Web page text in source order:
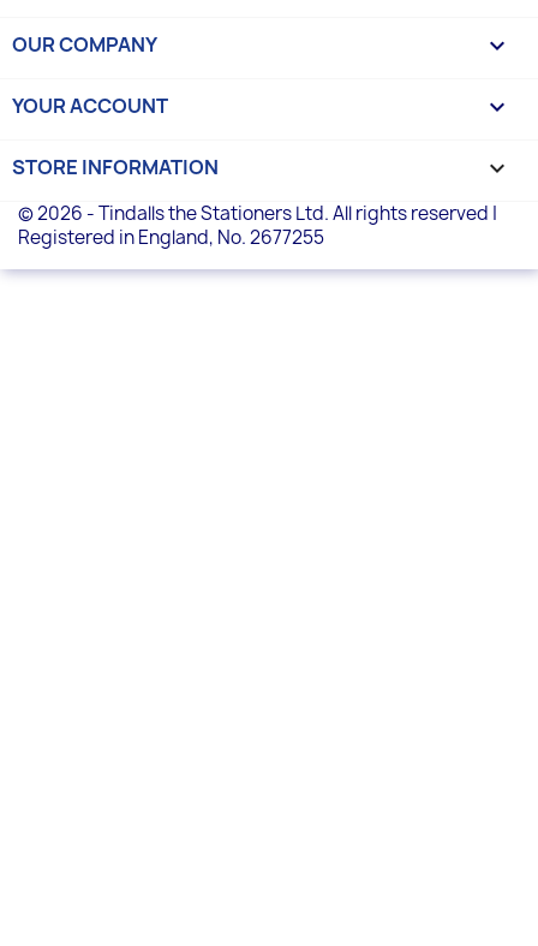
OUR COMPANY 
YOUR ACCOUNT 
STORE INFORMATION keyboard_arrow_down
© 2026 - Tindalls the Stationers Ltd. All rights reserved |
Registered in England, No. 2677255